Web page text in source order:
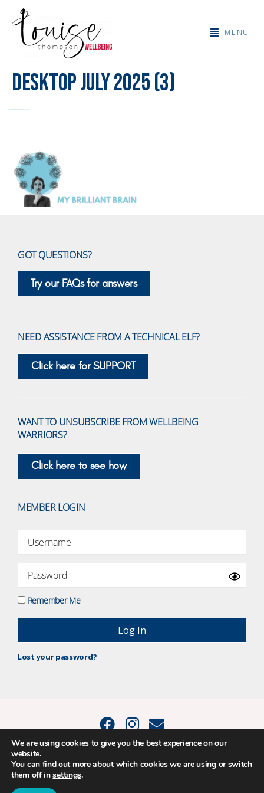
MENU
Desktop July 2025 (3)
GOT QUESTIONS?
Try our FAQs for answers
NEED ASSISTANCE FROM A TECHNICAL ELF?
Click here for SUPPORT
WANT TO UNSUBSCRIBE FROM WELLBEING
WARRIORS?
Click here to see how
MEMBER LOGIN
Remember Me
Lost your password?
© 2015 - 2026 Positive Balance Coaching Ltd. All rights reserved. |
PRIVACY POLICY|TERMS AND CONDITIONS
The material on this site may not be reproduced, transmitted, cached or
otherwise used, except as expressly permitted in writing by Louise
We are using cookies to give you the best experience on our
website.
You can find out more about which cookies we are using or switch
them off insettings.